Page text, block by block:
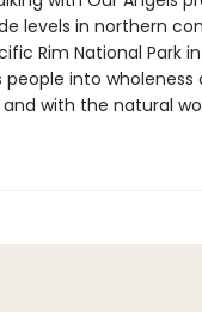
levels in northern
Rim National Park
people into
with the natural